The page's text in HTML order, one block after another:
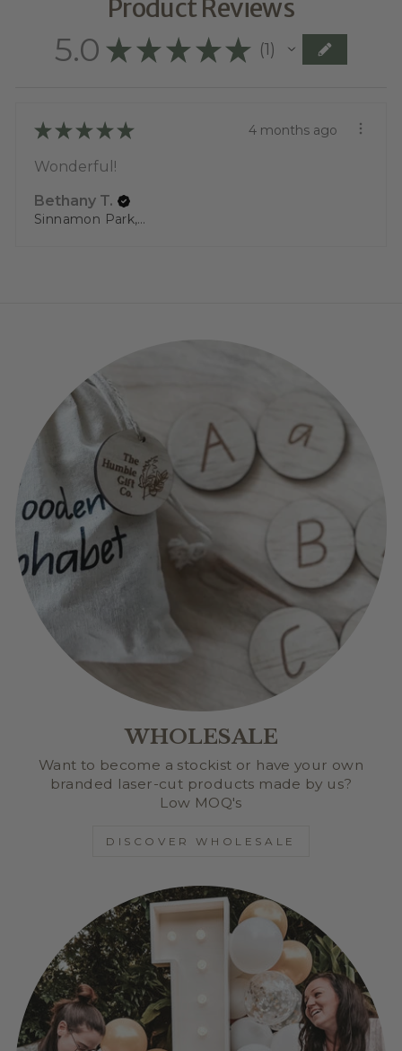
Product Reviews
5.0 ★ ★ ★ ★ ★ 1
★ ★ ★ ★ ★ 4 months ago
Wonderful!
Bethany T.
Sinnamon Park, QLD
WHOLESALE
Want to become a stockist or have your own
branded laser-cut products made by us?
Low MOQ's
DISCOVER WHOLESALE